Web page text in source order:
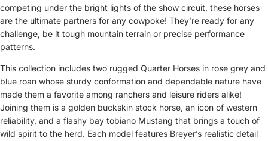
competing under the bright lights of the show circuit, these horses
are the ultimate partners for any cowpoke! They’re ready for any
challenge, be it tough mountain terrain or precise performance
patterns.
This collection includes two rugged Quarter Horses in rose grey and
blue roan whose sturdy conformation and dependable nature have
made them a favorite among ranchers and leisure riders alike!
Joining them is a golden buckskin stock horse, an icon of western
reliability, and a flashy bay tobiano Mustang that brings a touch of
wild spirit to the herd. Each model features Breyer’s realistic detail